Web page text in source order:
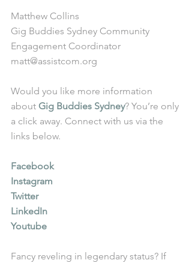
Matthew Collins
Gig Buddies Sydney Community
Engagement Coordinator
matt@assistcom.org
Would you like more information
about Gig Buddies Sydney? You’re only
a click away. Connect with us via the
links below.
Facebook
Instagram
Twitter
LinkedIn
Youtube
Fancy reveling in legendary status? If